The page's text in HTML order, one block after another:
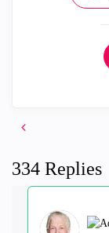
334 Replies